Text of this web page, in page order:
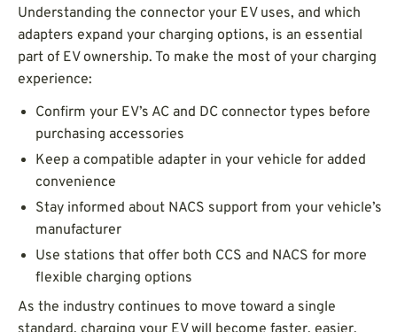
Understanding the connector your EV uses, and which
adapters expand your charging options, is an essential
part of EV ownership. To make the most of your charging
experience:
Confirm your EV’s AC and DC connector types before
purchasing accessories
Keep a compatible adapter in your vehicle for added
convenience
Stay informed about NACS support from your vehicle’s
manufacturer
Use stations that offer both CCS and NACS for more
flexible charging options
As the industry continues to move toward a single